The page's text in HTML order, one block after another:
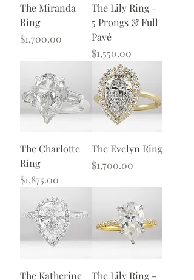
The Miranda
Ring
Price
$1,700.00
The Lily Ring -
5 Prongs & Full
Pavé
Price
$1,550.00
The Charlotte
Ring
Price
$1,875.00
The Evelyn Ring
Price
$1,700.00
The Katherine
The Lily Ring -